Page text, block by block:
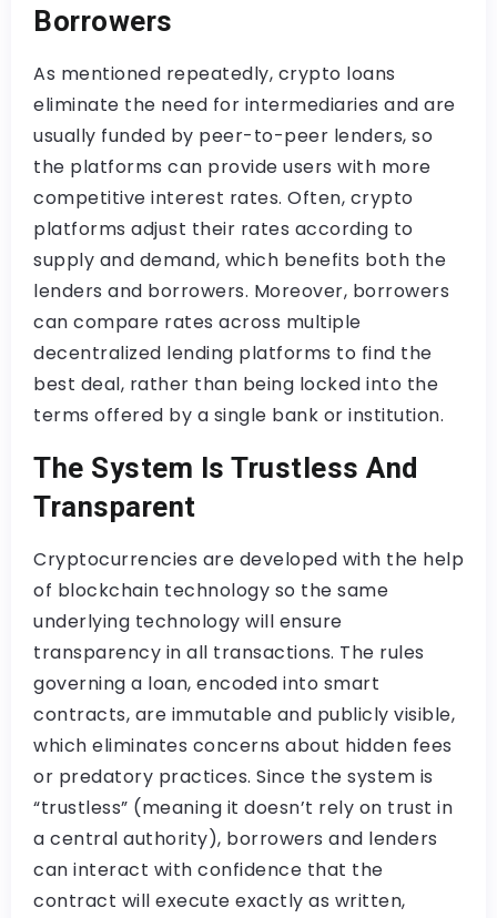
Borrowers
As mentioned repeatedly, crypto loans
eliminate the need for intermediaries and are
usually funded by peer-to-peer lenders, so
the platforms can provide users with more
competitive interest rates. Often, crypto
platforms adjust their rates according to
supply and demand, which benefits both the
lenders and borrowers. Moreover, borrowers
can compare rates across multiple
decentralized lending platforms to find the
best deal, rather than being locked into the
terms offered by a single bank or institution.
The System Is Trustless And
Transparent
Cryptocurrencies are developed with the help
of blockchain technology so the same
underlying technology will ensure
transparency in all transactions. The rules
governing a loan, encoded into smart
contracts, are immutable and publicly visible,
which eliminates concerns about hidden fees
or predatory practices. Since the system is
“trustless” (meaning it doesn’t rely on trust in
a central authority), borrowers and lenders
can interact with confidence that the
contract will execute exactly as written,